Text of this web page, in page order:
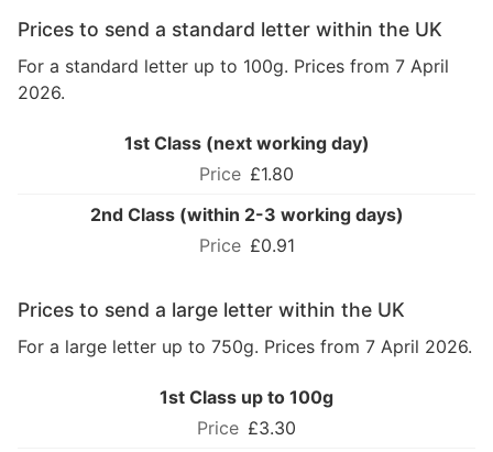
Prices to send a standard letter within the UK
For a standard letter up to 100g. Prices from 7 April
2026.
1st Class (next working day)
£1.80
2nd Class (within 2-3 working days)
£0.91
Prices to send a large letter within the UK
For a large letter up to 750g. Prices from 7 April 2026.
1st Class up to 100g
£3.30